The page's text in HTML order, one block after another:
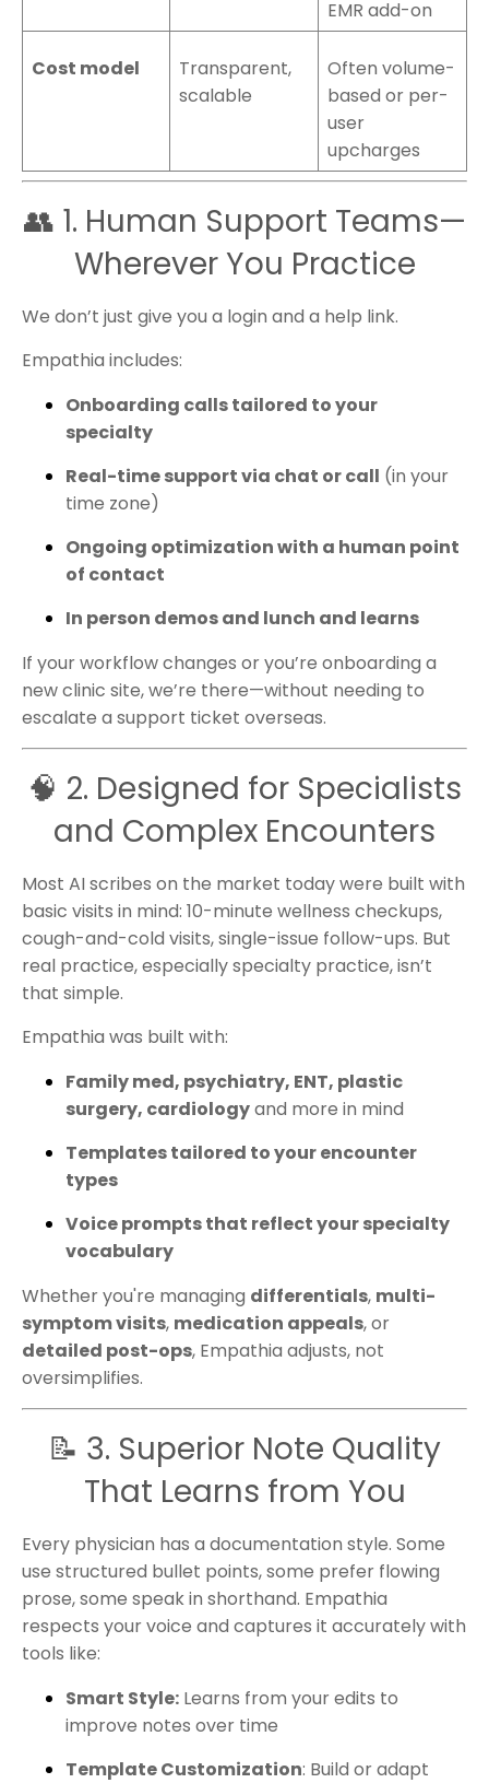
EMR add-on
Cost model
Transparent,
scalable
Often volume-
based or per-
user
upcharges
👥 1. Human Support Teams—
Wherever You Practice
We don’t just give you a login and a help link.
Empathia includes:
Onboarding calls tailored to your
specialty
Real-time support via chat or call (in your
time zone)
Ongoing optimization with a human point
of contact
In person demos and lunch and learns
If your workflow changes or you’re onboarding a
new clinic site, we’re there—without needing to
escalate a support ticket overseas.
🧠 2. Designed for Specialists
and Complex Encounters
Most AI scribes on the market today were built with
basic visits in mind: 10-minute wellness checkups,
cough-and-cold visits, single-issue follow-ups. But
real practice, especially specialty practice, isn’t
that simple.
Empathia was built with:
Family med, psychiatry, ENT, plastic
surgery, cardiologyand more in mind
Templates tailored to your encounter
types
Voice prompts that reflect your specialty
vocabulary
Whether you're managing differentials, multi-
symptom visits, medication appeals, or
detailed post-ops, Empathia adjusts, not
oversimplifies.
📝 3. Superior Note Quality
That Learns from You
Every physician has a documentation style. Some
use structured bullet points, some prefer flowing
prose, some speak in shorthand. Empathia
respects your voice and captures it accurately with
tools like:
Smart Style: Learns from your edits to
improve notes over time
Template Customization: Build or adapt